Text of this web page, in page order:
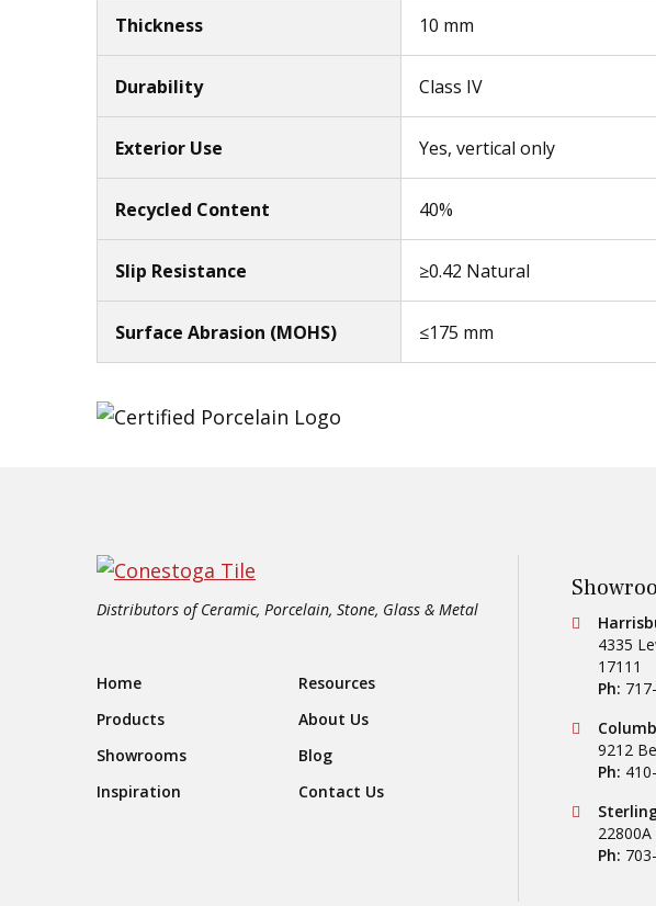
Thickness 10 mm
Durability Class IV
Exterior Use Yes, vertical only
Recycled Content 40%
Slip Resistance ≥0.42 Natural
Surface Abrasion (MOHS) ≤175 mm
Distributors of Ceramic, Porcelain, Stone, Glass & Metal
Footer Navigation
Home
Resources
Products
About Us
Showrooms
Blog
Inspiration
Contact Us
4335
17111
Ph:
9212
Ph:
Ph: